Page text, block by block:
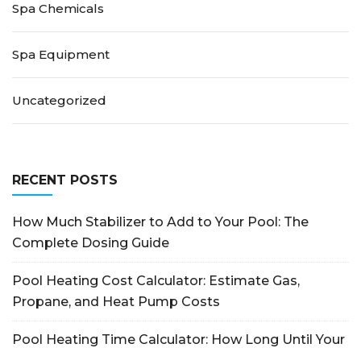
Spa Chemicals
Spa Equipment
Uncategorized
RECENT POSTS
How Much Stabilizer to Add to Your Pool: The
Complete Dosing Guide
Pool Heating Cost Calculator: Estimate Gas,
Propane, and Heat Pump Costs
Pool Heating Time Calculator: How Long Until Your